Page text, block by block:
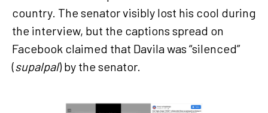
country. The senator visibly lost his cool during
the interview, but the captions spread on
Facebook claimed that Davila was “silenced”
(supalpal) by the senator.